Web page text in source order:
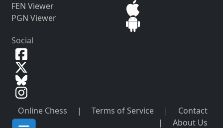
FEN Viewer
PGN Viewer
Social
Online Chess | Terms of Service |
Contact
|
About Us